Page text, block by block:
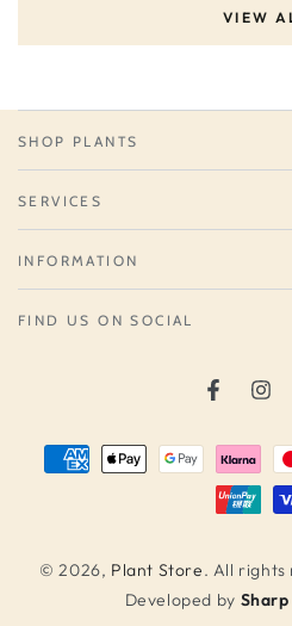
VIEW
SHOP PLANTS
SERVICES
INFORMATION
FIND US ON SOCIAL
Facebook
© 2026, Plant Store. All rights
Developed by
Payment